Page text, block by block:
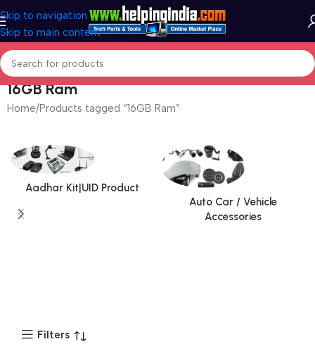
Skip to navigation
Skip to main content
16GB Ram
Home Products tagged “16GB Ram”
Aadhar Kit|UID Product
Auto Car / Vehicle
Accessories
Filters